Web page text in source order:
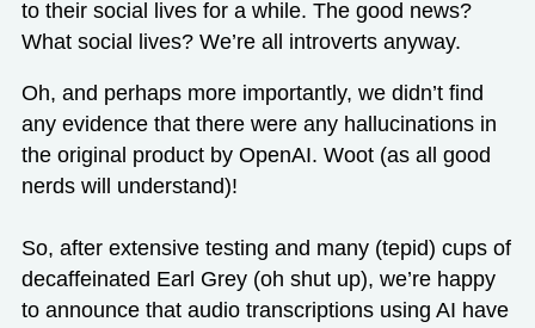
to their social lives for a while. The good news?
What social lives? We’re all introverts anyway.
Oh, and perhaps more importantly, we didn’t find
any evidence that there were any hallucinations in
the original product by OpenAI. Woot (as all good
nerds will understand)!
So, after extensive testing and many (tepid) cups of
decaffeinated Earl Grey (oh shut up), we’re happy
to announce that audio transcriptions using AI have